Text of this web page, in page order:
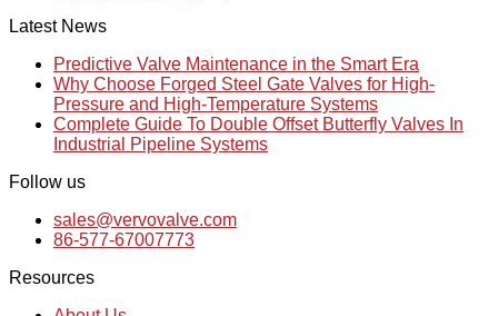
Latest News
Predictive Valve Maintenance in the Smart Era
Why Choose Forged Steel Gate Valves for High-
Pressure and High-Temperature Systems
Complete Guide To Double Offset Butterfly Valves In
Industrial Pipeline Systems
Follow us
sales@vervovalve.com
86-577-67007773
Resources